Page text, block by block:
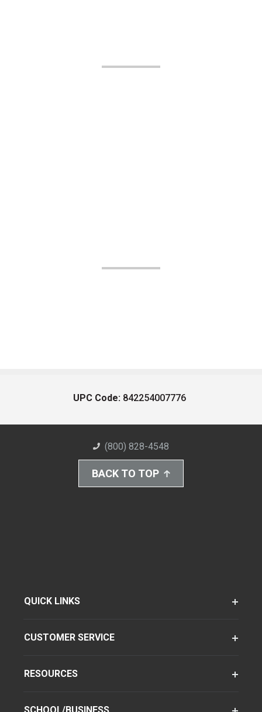
UPC Code: 842254007776
(800) 828-4548
BACK TO TOP
QUICK LINKS
CUSTOMER SERVICE
RESOURCES